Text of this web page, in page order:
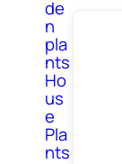
de
n
pla
nts
Ho
us
e
Pla
nts